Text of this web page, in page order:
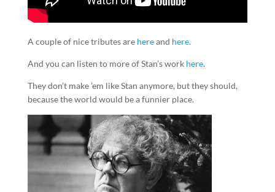
A couple of nice tributes are hereand here.
And you can listen to more of Stan’s work here.
They don’t make ’em like Stan anymore, but they should,
because the world would be a funnier place.